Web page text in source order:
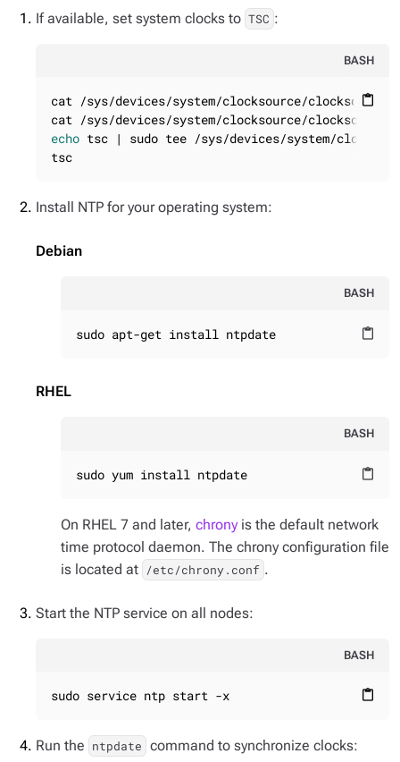
If available, set system clocks to TSC :
BASH
content_paste
cat /sys/devices/system/clocksource/
echo tsc | sudo tee /sys/devices/system/
tsc
Install NTP for your operating system:
Debian
BASH
content_paste
sudo apt-get install ntpdate
RHEL
BASH
content_paste
sudo yum install ntpdate
On RHEL 7 and later, chrony is the default network
time protocol daemon. The chrony configuration file
is located at /etc/chrony.conf .
Start the NTP service on all nodes:
BASH
content_paste
sudo service ntp start -x
Run the ntpdate command to synchronize clocks: